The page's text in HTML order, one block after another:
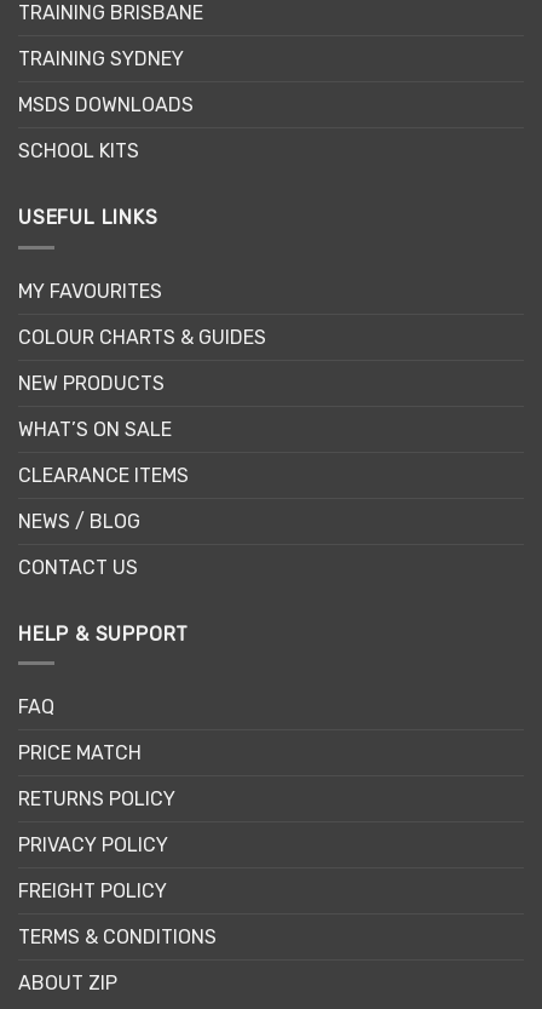
on
the
page
TRAINING BRISBANE
TRAINING SYDNEY
MSDS DOWNLOADS
SCHOOL KITS
USEFUL LINKS
MY FAVOURITES
COLOUR CHARTS & GUIDES
NEW PRODUCTS
WHAT’S ON SALE
CLEARANCE ITEMS
NEWS / BLOG
CONTACT US
HELP & SUPPORT
FAQ
PRICE MATCH
RETURNS POLICY
PRIVACY POLICY
FREIGHT POLICY
TERMS & CONDITIONS
ABOUT ZIP